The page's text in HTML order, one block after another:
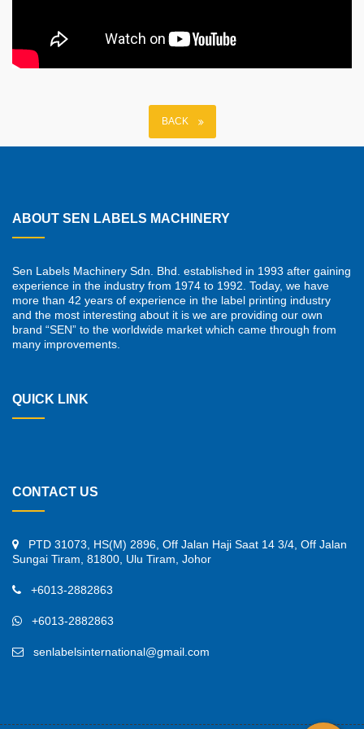
BACK
ABOUT SEN LABELS MACHINERY
Sen Labels Machinery Sdn. Bhd. established in 1993 after gaining
experience in the industry from 1974 to 1992. Today, we have
more than 42 years of experience in the label printing industry
and the most interesting about it is we are providing our own
brand “SEN” to the worldwide market which came through from
many improvements.
QUICK LINK
CONTACT US
PTD 31073, HS(M) 2896, Off Jalan Haji Saat 14 3/4, Off Jalan
Sungai Tiram, 81800, Ulu Tiram, Johor
+6013-2882863
+6013-2882863
senlabelsinternational@gmail.com